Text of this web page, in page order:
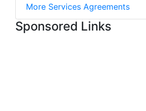
More Services Agreements
Sponsored Links